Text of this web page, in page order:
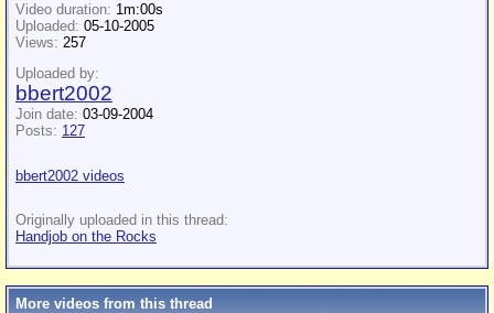
Video duration: 1m:00s
Uploaded: 05-10-2005
Views: 257
Uploaded by:
bbert2002
Join date: 03-09-2004
Posts: 127
bbert2002 videos
Originally uploaded in this thread:
Handjob on the Rocks
More videos from this thread